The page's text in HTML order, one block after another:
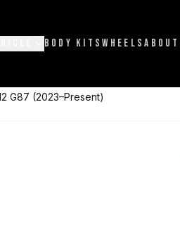
BODY KITSWHEELSABOUT
G87 (2023–Present)